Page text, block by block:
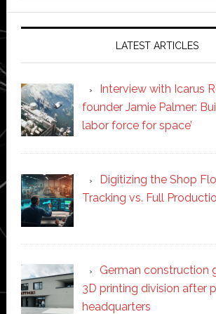
LATEST ARTICLES
Interview with Icarus
founder Jamie Palmer:
labor force for space’
Digitizing the Shop
Tracking vs. Full
German construction
3D printing division after
headquarters